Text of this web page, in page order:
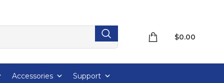
$0.00
Accessories Support